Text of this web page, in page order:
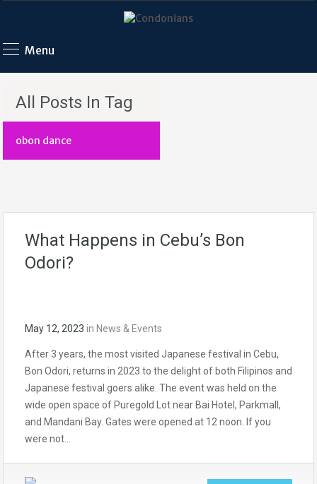
Menu
All Posts In Tag
obon dance
What Happens in Cebu’s Bon
Odori?
May 12, 2023 in News & Events
After 3 years, the most visited Japanese festival in Cebu,
Bon Odori, returns in 2023 to the delight of both Filipinos and
Japanese festival goers alike. The event was held on the
wide open space of Puregold Lot near Bai Hotel, Parkmall,
and Mandani Bay. Gates were opened at 12 noon. If you
were not…